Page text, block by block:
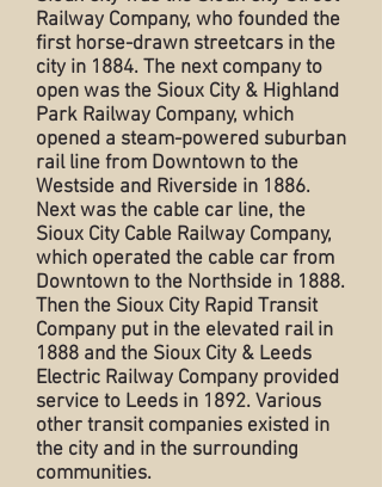
Railway Company, who founded the
first horse-drawn streetcars in the
city in 1884. The next company to
open was the Sioux City & Highland
Park Railway Company, which
opened a steam-powered suburban
rail line from Downtown to the
Westside and Riverside in 1886.
Next was the cable car line, the
Sioux City Cable Railway Company,
which operated the cable car from
Downtown to the Northside in 1888.
Then the Sioux City Rapid Transit
Company put in the elevated rail in
1888 and the Sioux City & Leeds
Electric Railway Company provided
service to Leeds in 1892. Various
other transit companies existed in
the city and in the surrounding
communities.